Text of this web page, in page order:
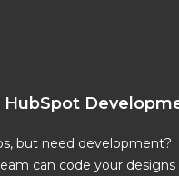
HubSpot
but need development?
can code your designs